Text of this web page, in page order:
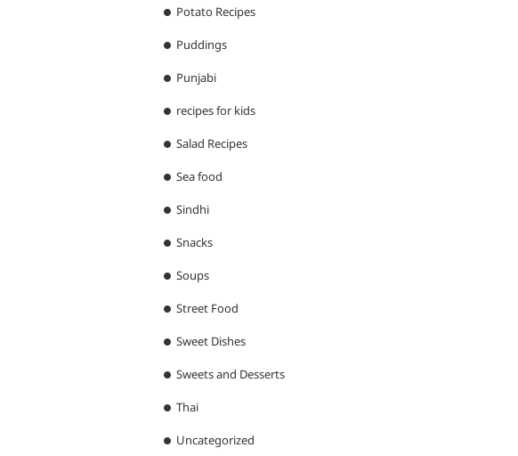
Potato Recipes
Puddings
Punjabi
recipes for kids
Salad Recipes
Sea food
Sindhi
Snacks
Soups
Street Food
Sweet Dishes
Sweets and Desserts
Thai
Uncategorized